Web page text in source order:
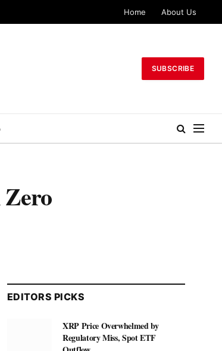
Home About Us
SUBSCRIBE
EDITORS PICKS
XRP Price Overwhelmed by
Regulatory Miss, Spot ETF